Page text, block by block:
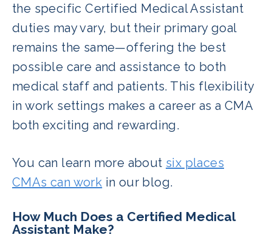
the specific Certified Medical Assistant
duties may vary, but their primary goal
remains the same—offering the best
possible care and assistance to both
medical staff and patients. This flexibility
in work settings makes a career as a CMA
both exciting and rewarding.
You can learn more about six places
CMAs can work in our blog.
How Much Does a Certified Medical
Assistant Make?